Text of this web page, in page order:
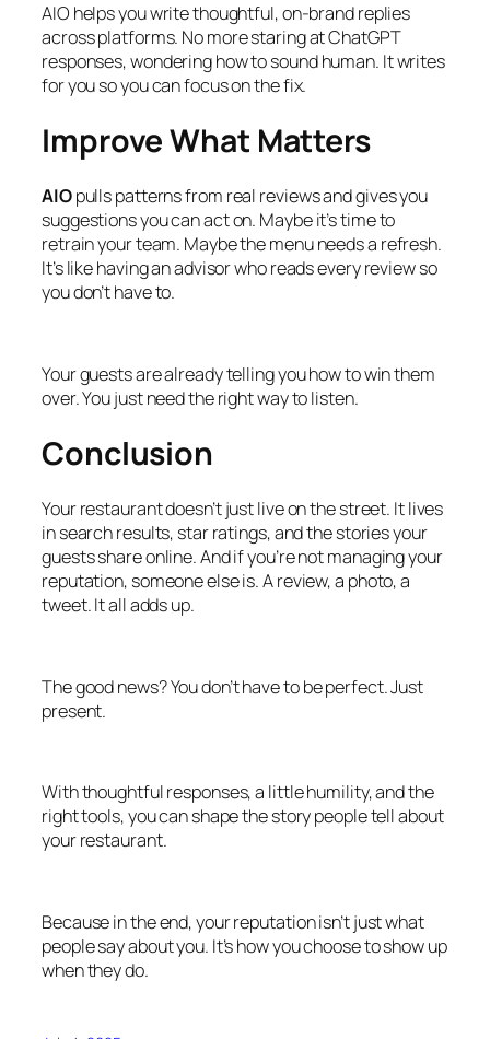
AIO helps you write thoughtful, on-brand replies
across platforms. No more staring at ChatGPT
responses, wondering how to sound human. It writes
for you so you can focus on the fix.
Improve What Matters
AIOpulls patterns from real reviews and gives you
suggestions you can act on. Maybe it’s time to
retrain your team. Maybe the menu needs a refresh.
It’s like having an advisor who reads every review so
you don’t have to.
Your guests are already telling you how to win them
over. You just need the right way to listen.
Conclusion
Your restaurant doesn’t just live on the street. It lives
in search results, star ratings, and the stories your
guests share online. And if you’re not managing your
reputation, someone else is. A review, a photo, a
tweet. It all adds up.
The good news? You don’t have to be perfect. Just
present.
With thoughtful responses, a little humility, and the
right tools, you can shape the story people tell about
your restaurant.
Because in the end, your reputation isn’t just what
people say about you. It’s how you choose to show up
when they do.